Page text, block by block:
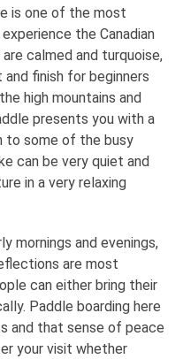
is one of the most
the Canadian
calmed and turquoise,
finish for beginners
high mountains and
presents you with a
to some of the busy
can be very quiet and
in a very relaxing
mornings and evenings,
are most
can either bring their
Paddle boarding here
and that sense of peace
your visit whether